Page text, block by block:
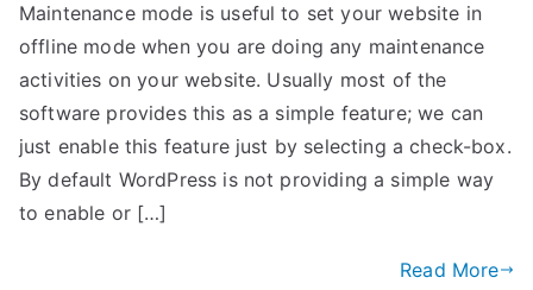
Maintenance mode is useful to set your website in
offline mode when you are doing any maintenance
activities on your website. Usually most of the
software provides this as a simple feature; we can
just enable this feature just by selecting a check-box.
By default WordPress is not providing a simple way
to enable or […]
Read More